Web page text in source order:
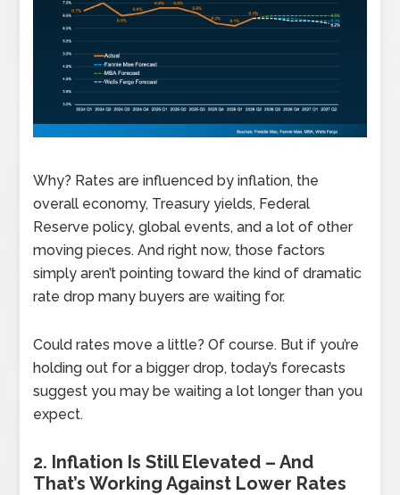
Why? Rates are influenced by inflation, the
overall economy, Treasury yields, Federal
Reserve policy, global events, and a lot of other
moving pieces. And right now, those factors
simply aren’t pointing toward the kind of dramatic
rate drop many buyers are waiting for.
Could rates move a little? Of course. But if you’re
holding out for a bigger drop, today’s forecasts
suggest you may be waiting a lot longer than you
expect.
2. Inflation Is Still Elevated – And
That’s Working Against Lower Rates